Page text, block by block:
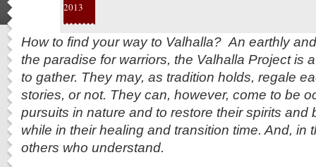
2013
How to find your way to Valhalla? An earthly
the paradise for warriors, the Valhalla Project is
to gather. They may, as tradition holds, regale
stories, or not. They can, however, come to be
pursuits in nature and to restore their spirits and
while in their healing and transition time. And, in
others who understand.